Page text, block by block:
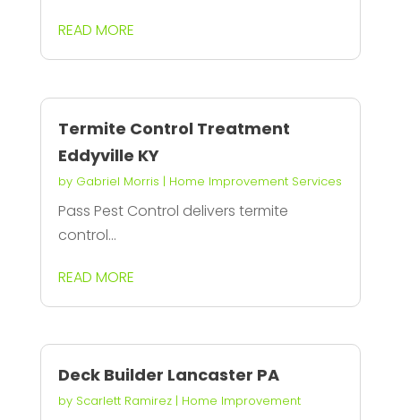
READ MORE
Termite Control Treatment
Eddyville KY
by Gabriel Morris | Home Improvement Services
Pass Pest Control delivers termite
control...
READ MORE
Deck Builder Lancaster PA
by Scarlett Ramirez| Home Improvement